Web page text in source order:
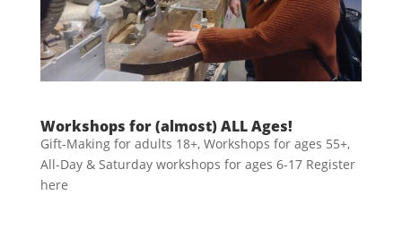
Workshops for (almost) ALL Ages!
Gift-Making for adults 18+, Workshops for ages 55+,
All-Day & Saturday workshops for ages 6-17 Register
here